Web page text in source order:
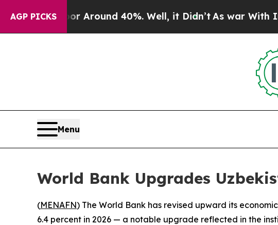
AGP PICKS
a Floor Around 40%. Well, it Didn’tAs war With Iran
Menu
World Bank Upgrades
(MENAFN) The World Bank has revised upward its
6.4 percent in 2026 — a notable upgrade reflected in the